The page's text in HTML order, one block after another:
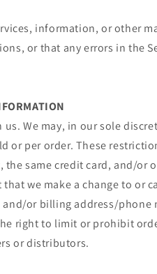
information, or other
or that any errors in the
We may, in our sole
or per order. These
same credit card, and/or
we make a change to or
or billing address/phone
right to limit or prohibit
or distributors.